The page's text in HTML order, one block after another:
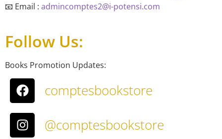
📧 Email : admincomptes2@i-potensi.com
Follow Us:
Books Promotion Updates:
comptesbookstore
@comptesbookstore